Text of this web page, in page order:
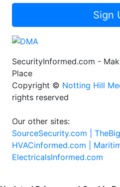
Sign
SecurityInformed.com -
Place
Copyright © Notting Hill
rights reserved
Our other sites:
SourceSecurity.com |
HVACinformed.com |
ElectricalsInformed.com